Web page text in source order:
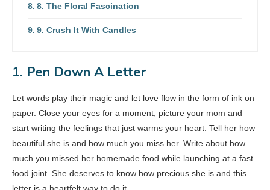
8. The Floral Fascination
9. Crush It With Candles
1. Pen Down A Letter
Let words play their magic and let love flow in the form of ink on
paper. Close your eyes for a moment, picture your mom and
start writing the feelings that just warms your heart. Tell her how
beautiful she is and how much you miss her. Write about how
much you missed her homemade food while launching at a fast
food joint. She deserves to know how precious she is and this